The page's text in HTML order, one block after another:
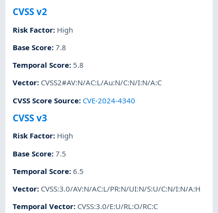
CVSS v2
Risk Factor: High
Base Score:7.8
Temporal Score: 5.8
Vector: CVSS2#AV:N/AC:L/Au:N/C:N/I:N/A:C
CVSS Score Source: CVE-2024-4340
CVSS v3
Risk Factor: High
Base Score:7.5
Temporal Score:6.5
Vector: CVSS:3.0/AV:N/AC:L/PR:N/UI:N/S:U/C:N/I:N/A:H
Temporal Vector: CVSS:3.0/E:U/RL:O/RC:C